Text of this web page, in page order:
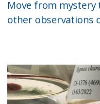
Move from mystery
other observations